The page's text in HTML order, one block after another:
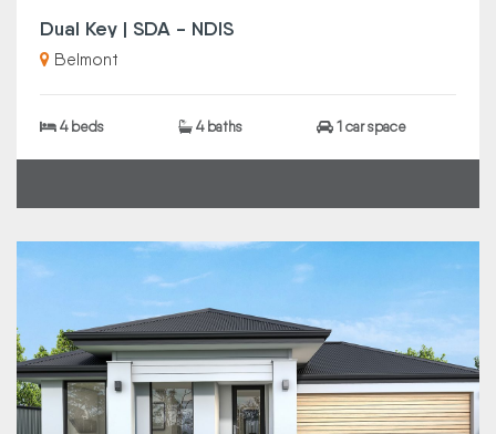
Dual Key | SDA - NDIS
Belmont
4 beds 4 baths 1 car space